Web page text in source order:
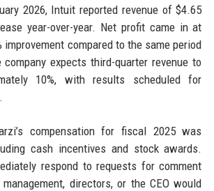
2026, Intuit reported revenue of $4.65
year-over-year. Net profit came in at
improvement compared to the same period
expects third-quarter revenue to
10%, with results scheduled for
compensation for fiscal 2025 was
cash incentives and stock awards.
respond to requests for comment
directors, or the CEO would